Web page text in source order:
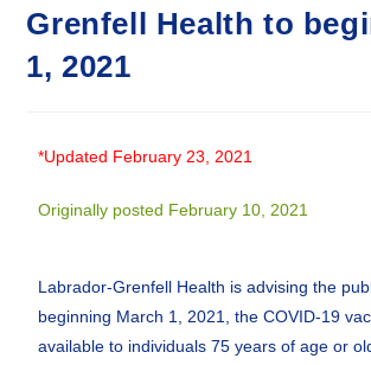
Grenfell Health to
1, 2021
*Updated February 23, 2021
Originally posted February 10, 2021
Labrador-Grenfell Health is advising the
beginning March 1, 2021, the COVID-19
available to individuals 75 years of age or